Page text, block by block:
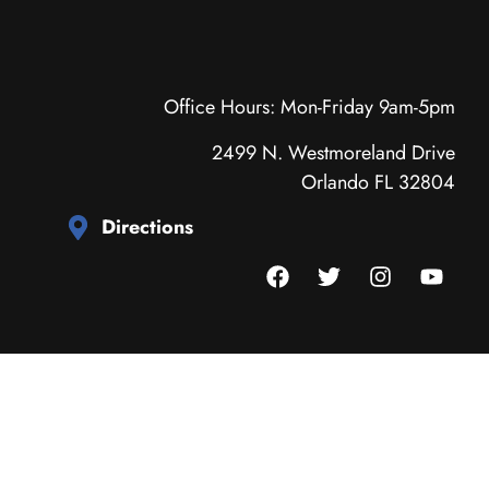
Office Hours: Mon-Friday 9am-5pm
2499 N. Westmoreland Drive
Orlando FL 32804
Directions